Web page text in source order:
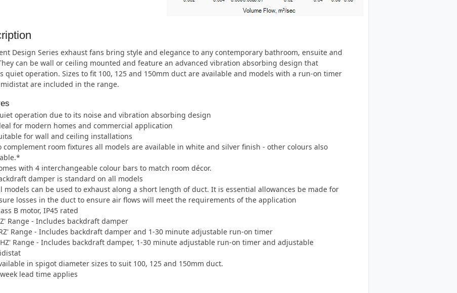
Design Series exhaust fans bring style and elegance to any contemporary bathroom, ensuite and
can be wall or ceiling mounted and feature an advanced vibration absorbing design that
quiet operation. Sizes to fit 100, 125 and 150mm duct are available and models with a run-on timer
are included in the range.
operation due to its noise and vibration absorbing design
for modern homes and commercial application
for wall and ceiling installations
complement room fixtures all models are available in white and silver finish - other colours also
with 4 interchangeable colour bars to match room décor.
damper is standard on all models
models can be used to exhaust along a short length of duct. It is essential allowances be made for
losses in the duct to ensure air flows will meet the requirements of the application
B motor, IP45 rated
Range - Includes backdraft damper
Range - Includes backdraft damper and 1-30 minute adjustable run-on timer
Range - Includes backdraft damper, 1-30 minute adjustable run-on timer and adjustable
in spigot diameter sizes to suit 100, 125 and 150mm duct.
lead time applies